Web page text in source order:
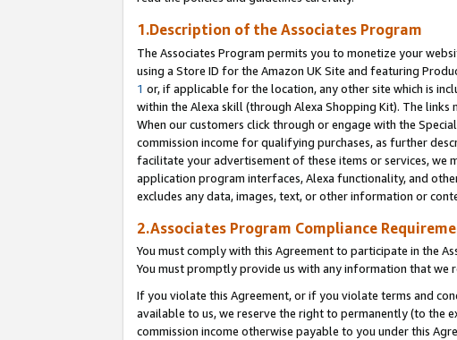
1.Description of the Associates Program
The Associates Program permits you to monetize your
using a Store ID for the Amazon UK Site and featuring
1 or, if applicable for the location, any other site which is
within the Alexa skill (through Alexa Shopping Kit). The
When our customers click through or engage with the
commission income for qualifying purchases, as further
facilitate your advertisement of these items or services, we
application program interfaces, Alexa functionality, and
excludes any data, images, text, or other information or
2.Associates Program Compliance
You must comply with this Agreement to participate in the
You must promptly provide us with any information that we
If you violate this Agreement, or if you violate terms and
available to us, we reserve the right to permanently (to the
commission income otherwise payable to you under this